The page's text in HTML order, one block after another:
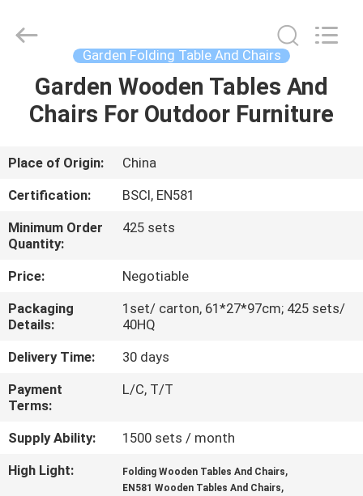
HOME
ABOUT
US
FACTORY
TOUR
QUALITY
CONTACT
US
Copyright
Walkingworld
Products
Reserved.
Developed
ECER
Garden Folding Table And Chairs
Garden Wooden Tables And
Chairs For Outdoor Furniture
Place of Origin:
China
Certification:
BSCI, EN581
Minimum Order
Quantity:
425 sets
Price:
Negotiable
Packaging
Details:
1set/ carton, 61*27*97cm; 425 sets/
40HQ
Delivery Time:
30 days
Payment
Terms:
L/C, T/T
Supply Ability:
1500 sets / month
High Light:
Folding Wooden Tables And Chairs,
EN581 Wooden Tables And Chairs,